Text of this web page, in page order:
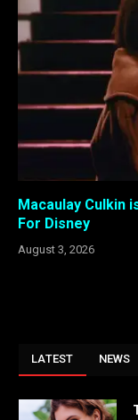
Macaulay Culkin
For Disney
August 3, 2026
LATEST NEWS